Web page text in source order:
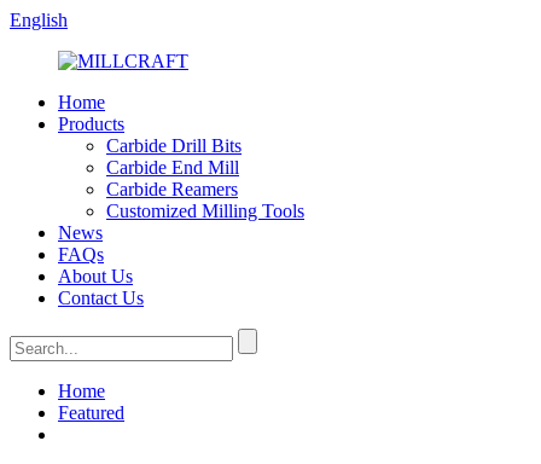
English
Home
Products
Carbide Drill Bits
Carbide End Mill
Carbide Reamers
Customized Milling Tools
News
FAQs
About Us
Contact Us
Home
Featured